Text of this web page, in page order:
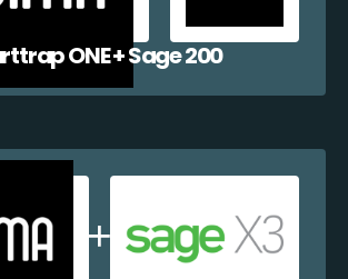
ONE + Sage 200